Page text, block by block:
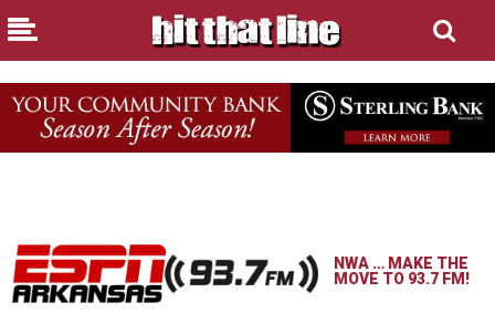
NWA … MAKE THE
MOVE TO 93.7 FM!